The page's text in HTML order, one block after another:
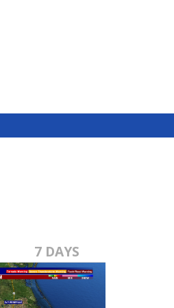
7 DAYS